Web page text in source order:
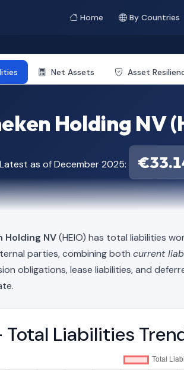
Home By Countries
Net Assets Asset
Holding NV
Latest as of December 2025:
Holding NV(HEIO) has total liabilities
parties, combining both current
obligations, lease liabilities, and
Total Liabilities